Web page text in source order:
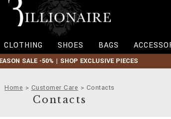
l
o
n
a
e
CLOTHING SHOES BAGS
SALE -50% | SHOP EXCLUSIVE PIECES
Home Customer Care Contacts
Contacts